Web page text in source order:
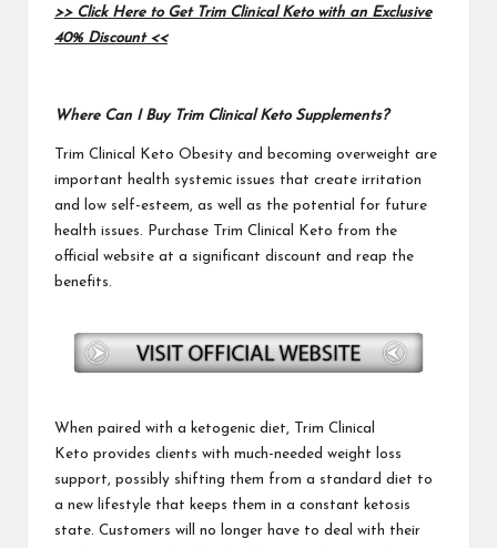
>> Click Here to Get Trim Clinical Keto with an Exclusive
40% Discount <<
Where Can I Buy Trim Clinical Keto Supplements?
Trim Clinical Keto Obesity and becoming overweight are
important health systemic issues that create irritation
and low self-esteem, as well as the potential for future
health issues. Purchase
Trim Clinical Keto from the
official website at a significant discount and reap the
benefits.
When paired with a ketogenic diet, Trim Clinical
Keto provides clients with much-needed weight loss
support, possibly shifting them from a standard diet to
a new lifestyle that keeps them in a constant ketosis
state. Customers will no longer have to deal with their